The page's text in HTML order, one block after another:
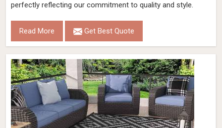
perfectly reflecting our commitment to quality and style.
Read More Get Best Quote